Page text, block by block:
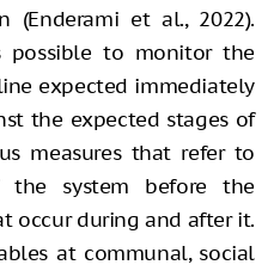
(Enderami et al., 2022).
to monitor the
expected immediately
the expected stages of
measures that refer to
system before the
occur during and after it.
at communal, social